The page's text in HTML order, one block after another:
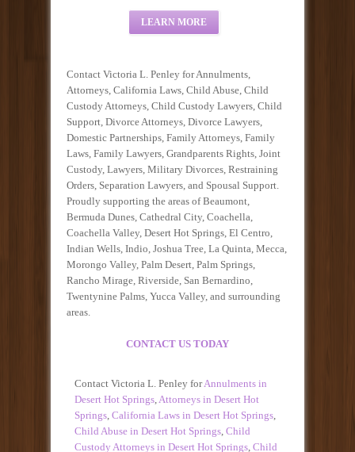
LEARN MORE
Contact Victoria L. Penley for Annulments,
Attorneys, California Laws, Child Abuse, Child
Custody Attorneys, Child Custody Lawyers, Child
Support, Divorce Attorneys, Divorce Lawyers,
Domestic Partnerships, Family Attorneys, Family
Laws, Family Lawyers, Grandparents Rights, Joint
Custody, Lawyers, Military Divorces, Restraining
Orders, Separation Lawyers, and Spousal Support.
Proudly supporting the areas of Beaumont,
Bermuda Dunes, Cathedral City, Coachella,
Coachella Valley, Desert Hot Springs, El Centro,
Indian Wells, Indio, Joshua Tree, La Quinta, Mecca,
Morongo Valley, Palm Desert, Palm Springs,
Rancho Mirage, Riverside, San Bernardino,
Twentynine Palms, Yucca Valley, and surrounding
areas.
CONTACT US TODAY
Contact Victoria L. Penley forAnnulments in
Desert Hot Springs,Attorneys in Desert Hot
Springs, California Laws in Desert Hot Springs,
Child Abuse in Desert Hot Springs, Child
Custody Attorneys in Desert Hot Springs, Child